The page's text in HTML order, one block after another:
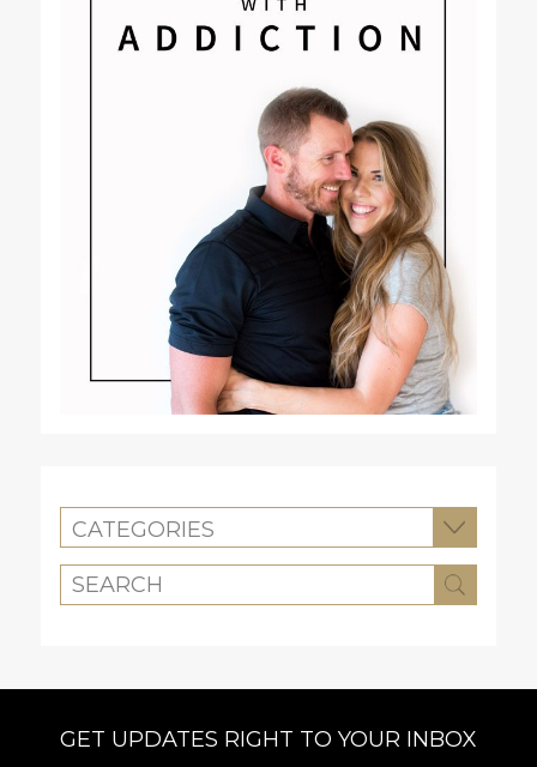
CATEGORIES
GET UPDATES RIGHT TO YOUR INBOX